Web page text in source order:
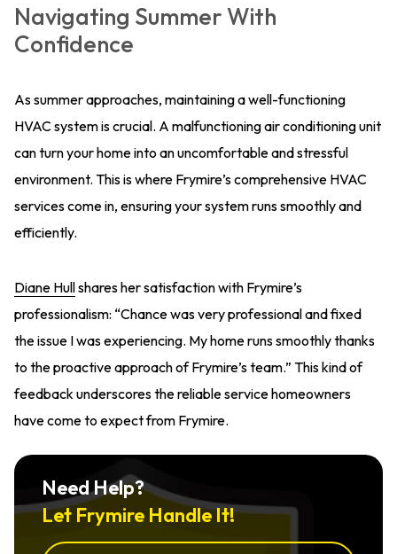
Navigating Summer With
Confidence
As summer approaches, maintaining a well-functioning
HVAC system is crucial. A malfunctioning air conditioning unit
can turn your home into an uncomfortable and stressful
environment. This is where Frymire’s comprehensive HVAC
services come in, ensuring your system runs smoothly and
efficiently.
Diane Hullshares her satisfaction with Frymire’s
professionalism: “Chance was very professional and fixed
the issue I was experiencing. My home runs smoothly thanks
to the proactive approach of Frymire’s team.” This kind of
feedback underscores the reliable service homeowners
have come to expect from Frymire.
Need Help?
Let Frymire Handle It!